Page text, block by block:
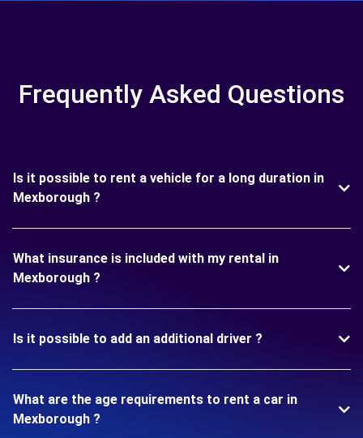
Frequently Asked Questions
Is it possible to rent a vehicle for a long duration in
Mexborough ?
What insurance is included with my rental in
Mexborough ?
Is it possible to add an additional driver ?
What are the age requirements to rent a car in
Mexborough ?